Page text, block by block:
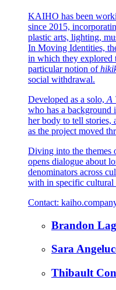
KAIHO has been
since 2015,
plastic arts, lighting,
In Moving Identities,
in which they explored
particular notion of
social withdrawal.
Developed as a solo, A
who has a background
her body to tell stories,
as the project moved
Diving into the themes
opens dialogue about
denominators across
with in specific cultural
Contact:
Brandon
Sara
Thibault